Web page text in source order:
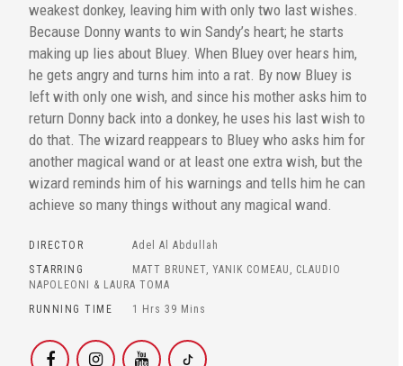
weakest donkey, leaving him with only two last wishes.
Because Donny wants to win Sandy’s heart; he starts
making up lies about Bluey. When Bluey over hears him,
he gets angry and turns him into a rat. By now Bluey is
left with only one wish, and since his mother asks him to
return Donny back into a donkey, he uses his last wish to
do that. The wizard reappears to Bluey who asks him for
another magical wand or at least one extra wish, but the
wizard reminds him of his warnings and tells him he can
achieve so many things without any magical wand.
DIRECTOR
Adel Al Abdullah
STARRING
MATT BRUNET, YANIK COMEAU, CLAUDIO
NAPOLEONI & LAURA TOMA
RUNNING TIME
1 Hrs 39 Mins